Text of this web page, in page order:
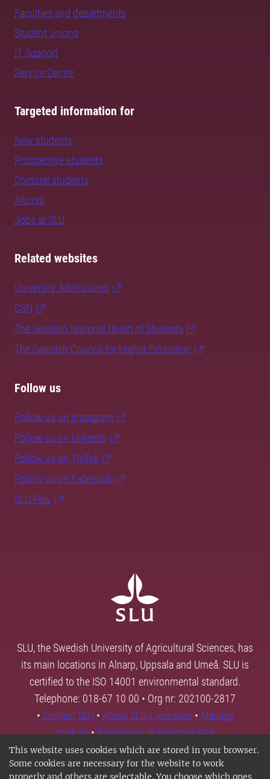
This website uses cookies which are stored in your browser.
Some cookies are necessary for the website to work
properly and others are selectable. You choose which ones
Faculties and departments
Student unions
IT Support
Service Centre
Targeted information for
New students
Prospective students
Doctoral students
Alumni
Jobs at SLU
Related websites
University Admissions
CSN
The Swedish National Union of Students
The Swedish Council for Higher Education
Follow us
Follow us on Instagram
Follow us on LinkedIn
Follow us on TikTok
Follow us on Facebook
SLU Play
SLU, the Swedish University of Agricultural Sciences, has
its main locations in Alnarp, Uppsala and Umeå. SLU is
certified to the ISO 14001 environmental standard.
Telephone: 018-67 10 00 • Org nr: 202100-2817
• Contact SLU • About SLU's websites • Manage
cookies•Processing of personal data